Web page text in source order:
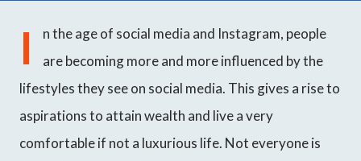
I
n the age of social media and Instagram, people
are becoming more and more influenced by the
lifestyles they see on social media. This gives a rise to
aspirations to attain wealth and live a very
comfortable if not a luxurious life. Not everyone is